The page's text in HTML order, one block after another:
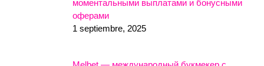
моментальными выплатами и бонусными
оферами
1 septiembre, 2025